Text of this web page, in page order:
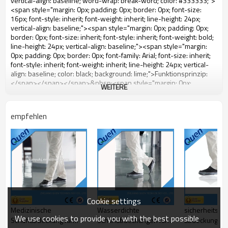
WEITERE
empfehlen
Medizinische
Schuhabdeckung für
Wasserdichte
Schuhabdeckungen für
abdeckung
Cookie settings
We use cookies to provide you with the best possible